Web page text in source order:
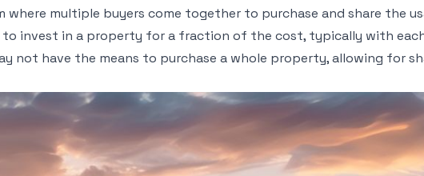
where multiple buyers come together to purchase and share the
invest in a property for a fraction of the cost, typically with
not have the means to purchase a whole property, allowing for